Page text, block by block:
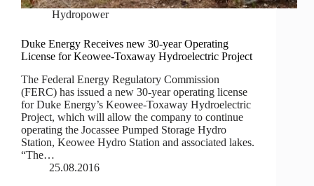
Hydropower
Duke Energy Receives new 30-year Operating
License for Keowee-Toxaway Hydroelectric Project
The Federal Energy Regulatory Commission
(FERC) has issued a new 30-year operating license
for Duke Energy’s Keowee-Toxaway Hydroelectric
Project, which will allow the company to continue
operating the Jocassee Pumped Storage Hydro
Station, Keowee Hydro Station and associated lakes.
“The…
25.08.2016